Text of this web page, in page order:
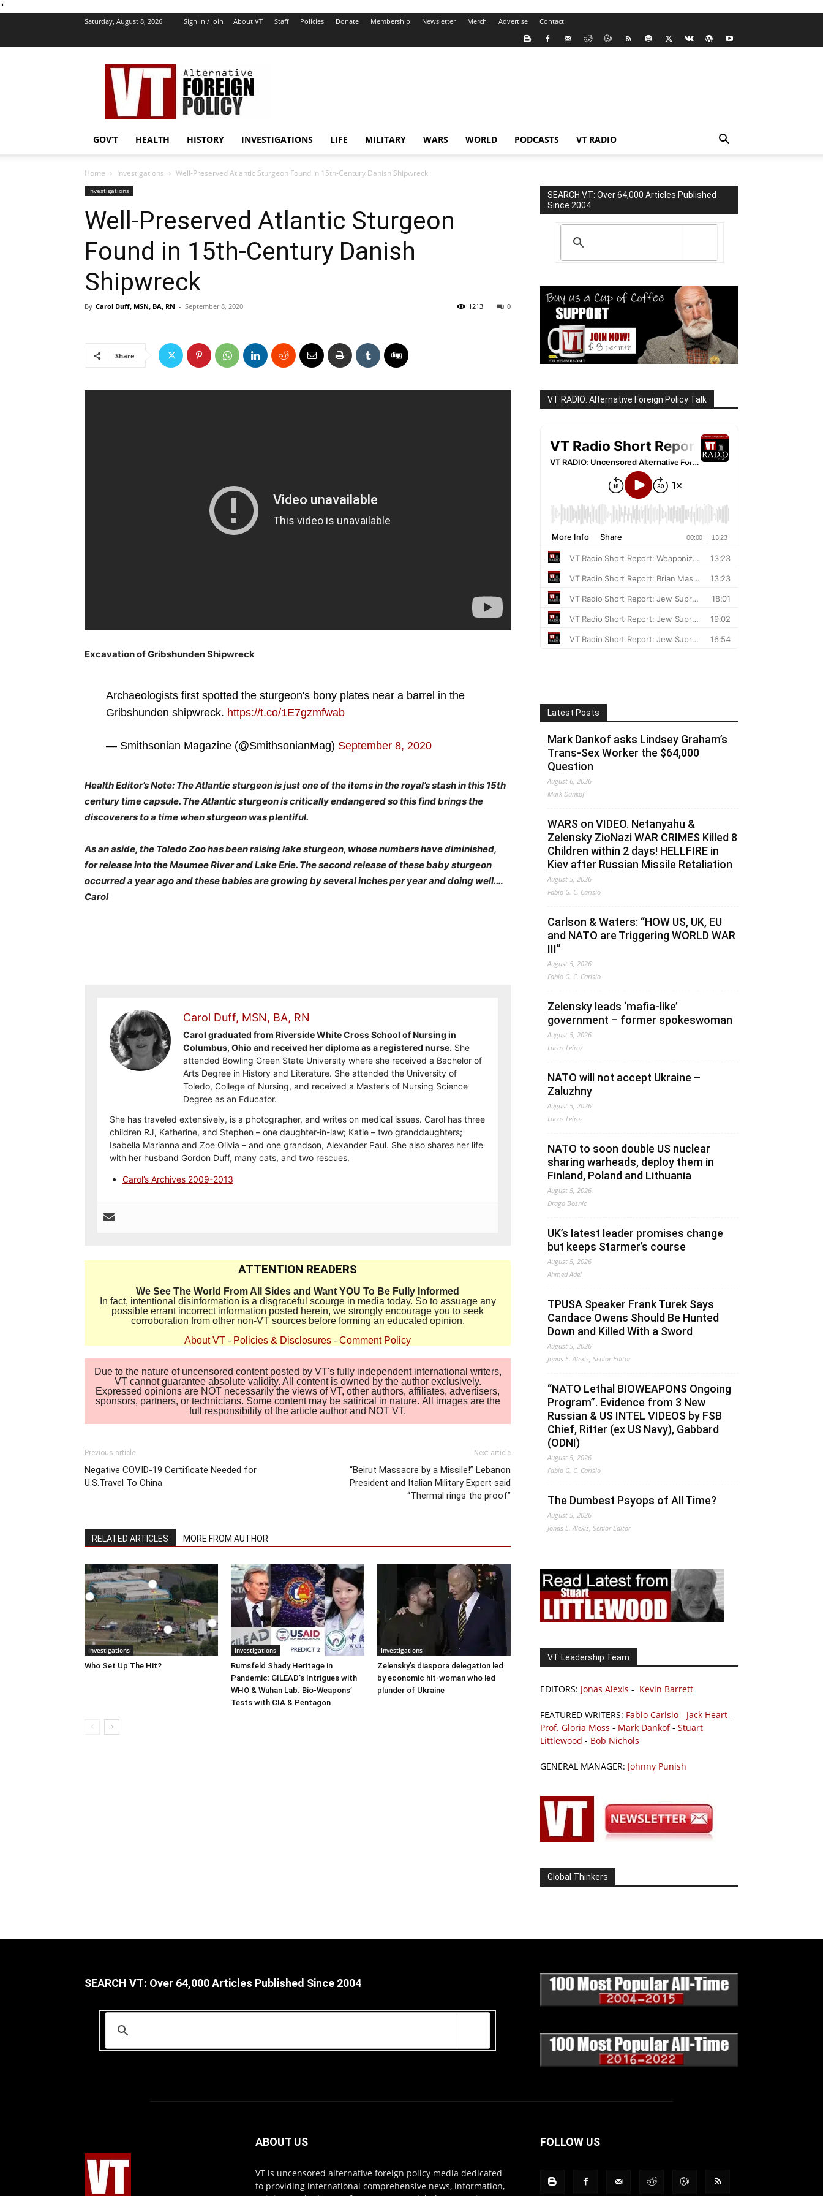
''
Saturday, August 8, 2026 Sign in / Join About VT Staff Policies Donate Membership Newsletter Merch Advertise Contact
VT
Foreign
Policy
GOV’T HEALTH HISTORY INVESTIGATIONS LIFE MILITARY WARS WORLD PODCASTS VT RADIO
Home Investigations Well-Preserved Atlantic Sturgeon Found in 15th-Century Danish Shipwreck
Investigations
Well-Preserved Atlantic Sturgeon
Found in 15th-Century Danish
Shipwreck
By Carol Duff, MSN, BA, RN - September 8, 2020 0
1213
Share
Excavation of Gribshunden Shipwreck
Archaeologists first spotted the sturgeon's bony plates near a barrel in the
Gribshunden shipwreck. https://t.co/1E7gzmfwab
— Smithsonian Magazine (@SmithsonianMag) September 8, 2020
Health Editor’s Note: The Atlantic sturgeon is just one of the items in the royal’s stash in this 15th
century time capsule. The Atlantic sturgeon is critically endangered so this find brings the
discoverers to a time when sturgeon was plentiful.
As an aside, the Toledo Zoo has been raising lake sturgeon, whose numbers have diminished,
for release into the Maumee River and Lake Erie. The second release of these baby sturgeon
occurred a year ago and these babies are growing by several inches per year and doing well.…
Carol
Carol Duff, MSN, BA, RN
Carol graduated from Riverside White Cross School of Nursing in
Columbus, Ohio and received her diploma as a registered nurse. She
attended Bowling Green State University where she received a Bachelor of
Arts Degree in History and Literature. She attended the University of
Toledo, College of Nursing, and received a Master’s of Nursing Science
Degree as an Educator.
She has traveled extensively, is a photographer, and writes on medical issues. Carol has three
children RJ, Katherine, and Stephen – one daughter-in-law; Katie – two granddaughters;
Isabella Marianna and Zoe Olivia – and one grandson, Alexander Paul. She also shares her life
with her husband Gordon Duff, many cats, and two rescues.
Carol’s Archives 2009-2013
ATTENTION READERS
We See The World From All Sides and Want YOU To Be Fully Informed
In fact, intentional disinformation is a disgraceful scourge in media today. So to assuage any
possible errant incorrect information posted herein, we strongly encourage you to seek
corroboration from other non-VT sources before forming an educated opinion.
About VT - Policies & Disclosures - Comment Policy
Due to the nature of uncensored content posted by VT's fully independent international writers,
VT cannot guarantee absolute validity. All content is owned by the author exclusively.
Expressed opinions are NOT necessarily the views of VT, other authors, affiliates, advertisers,
sponsors, partners, or technicians. Some content may be satirical in nature. All images are the
full responsibility of the article author and NOT VT.
Previous article
Negative COVID-19 Certificate Needed for
U.S.Travel To China
Next article
“Beirut Massacre by a Missile!” Lebanon
President and Italian Military Expert said
“Thermal rings the proof”
RELATED ARTICLES MORE FROM AUTHOR
Investigations
Who Set Up The Hit?
Investigations
Rumsfeld Shady Heritage in
Pandemic: GILEAD’s Intrigues with
WHO & Wuhan Lab. Bio-Weapons’
Tests with CIA & Pentagon
Investigations
Zelensky’s diaspora delegation led
by economic hit-woman who led
plunder of Ukraine
SEARCH VT: Over 64,000 Articles Published
Since 2004
VT RADIO: Alternative Foreign Policy Talk
Latest Posts
Mark Dankof asks Lindsey Graham’s
Trans-Sex Worker the $64,000
Question
August 6, 2026
Mark Dankof
WARS on VIDEO. Netanyahu &
Zelensky ZioNazi WAR CRIMES Killed 8
Children within 2 days! HELLFIRE in
Kiev after Russian Missile Retaliation
August 5, 2026
Fabio G. C. Carisio
Carlson & Waters: “HOW US, UK, EU
and NATO are Triggering WORLD WAR
III”
August 5, 2026
Fabio G. C. Carisio
Zelensky leads ‘mafia-like’
government – former spokeswoman
August 5, 2026
Lucas Leiroz
NATO will not accept Ukraine –
Zaluzhny
August 5, 2026
Lucas Leiroz
NATO to soon double US nuclear
sharing warheads, deploy them in
Finland, Poland and Lithuania
August 5, 2026
Drago Bosnic
UK’s latest leader promises change
but keeps Starmer’s course
August 5, 2026
Ahmed Adel
TPUSA Speaker Frank Turek Says
Candace Owens Should Be Hunted
Down and Killed With a Sword
August 5, 2026
Jonas E. Alexis, Senior Editor
“NATO Lethal BIOWEAPONS Ongoing
Program”. Evidence from 3 New
Russian & US INTEL VIDEOS by FSB
Chief, Ritter (ex US Navy), Gabbard
(ODNI)
August 5, 2026
Fabio G. C. Carisio
The Dumbest Psyops of All Time?
August 5, 2026
Jonas E. Alexis, Senior Editor
VT Leadership Team
EDITORS: Jonas Alexis - Kevin Barrett
FEATURED WRITERS: Fabio Carisio - Jack Heart -
Prof. Gloria Moss - Mark Dankof- Stuart
Littlewood - Bob Nichols
GENERAL MANAGER: Johnny Punish
Global Thinkers
SEARCH VT: Over 64,000 Articles Published Since 2004
ABOUT US
VT is uncensored alternative foreign policy media dedicated
to providing international comprehensive news, information,
FOLLOW US